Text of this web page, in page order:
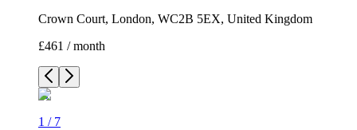
Crown Court, London, WC2B 5EX, United Kingdom
£461 / month
1 / 7